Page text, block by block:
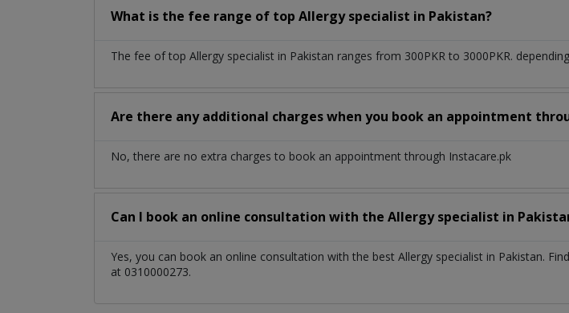
What is the fee range of top Allergy specialist in Pakistan?
The fee of top Allergy specialist in Pakistan ranges from 300PKR to 3000PKR.
Are there any additional charges when you book an appointment
No, there are no extra charges to book an appointment through Instacare.pk
Can I book an online consultation with the Allergy specialist in
Yes, you can book an online consultation with the best Allergy specialist in Pakistan.
at 0310000273.